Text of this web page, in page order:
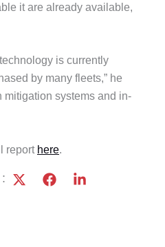
it are already available,
is currently
by many fleets,” he
systems and in-
report here.